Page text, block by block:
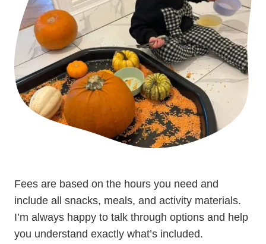
Fees are based on the hours you need and
include all snacks, meals, and activity materials.
I’m always happy to talk through options and help
you understand exactly what’s included.